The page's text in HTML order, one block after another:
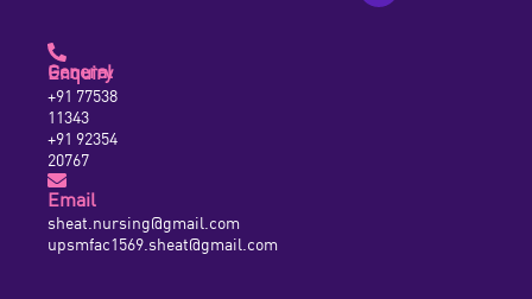
General Enquiry
+91 77538
11343
+91 92354
20767
Email
sheat.nursing@gmail.com
upsmfac1569.sheat@gmail.com